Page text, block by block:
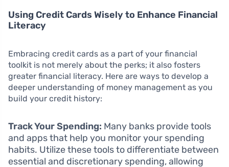
Using Credit Cards Wisely to Enhance Financial
Literacy
Embracing credit cards as a part of your financial
toolkit is not merely about the perks; it also fosters
greater financial literacy. Here are ways to develop a
deeper understanding of money management as you
build your credit history:
Track Your Spending: Many banks provide tools
and apps that help you monitor your spending
habits. Utilize these tools to differentiate between
essential and discretionary spending, allowing